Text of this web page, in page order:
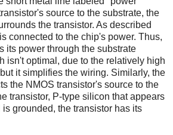
source to the substrate, the
the transistor. As described
connected to the chip's power. Thus,
its power through the substrate
isn't optimal, due to the relatively high
it simplifies the wiring. Similarly, the
the NMOS transistor's source to the
transistor, P-type silicon that appears
grounded, the transistor has its